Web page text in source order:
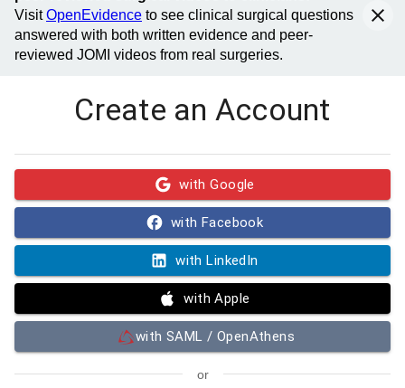
VisitOpenEvidence to see clinical surgical questions
answered with both written evidence and peer-
reviewed JOMI videos from real surgeries.
Create an Account
with Google
with Facebook
with LinkedIn
with Apple
with SAML / OpenAthens
or